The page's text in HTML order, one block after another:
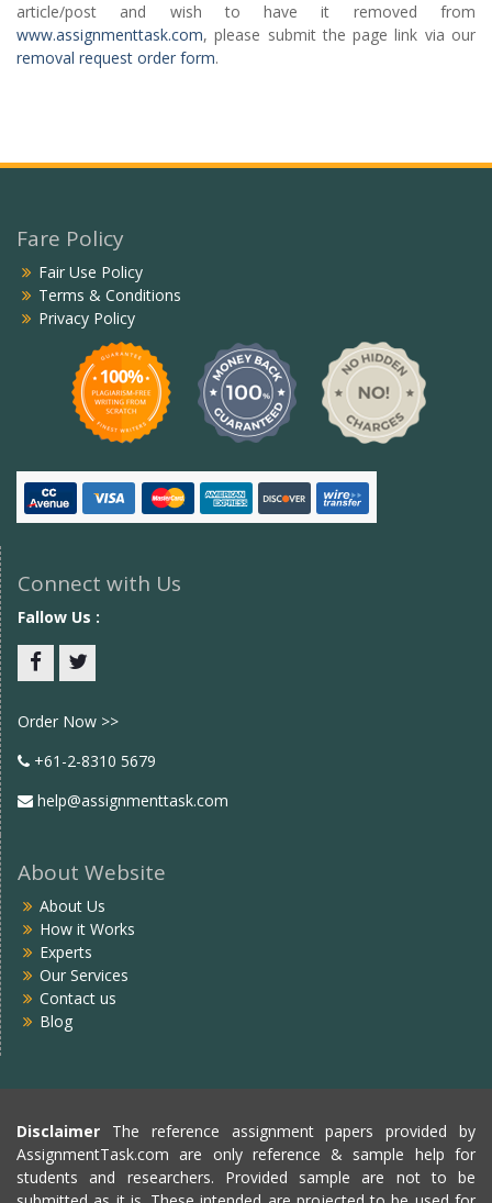
article/post and wish to have it removed from
www.assignmenttask.com, please submit the page link via our
removal request order form.
Fare Policy
Fair Use Policy
Terms & Conditions
Privacy Policy
Connect with Us
Fallow Us :
Order Now >>
+61-2-8310 5679
help@assignmenttask.com
About Website
About Us
How it Works
Experts
Our Services
Contact us
Blog
Disclaimer The reference assignment papers provided by
AssignmentTask.com are only reference & sample help for
students and researchers. Provided sample are not to be